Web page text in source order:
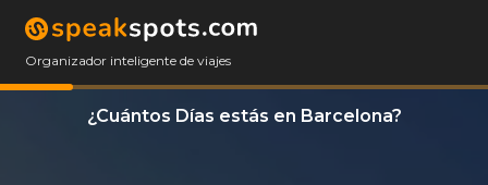
Organizador inteligente de viajes
¿Cuántos Días estás en Barcelona?